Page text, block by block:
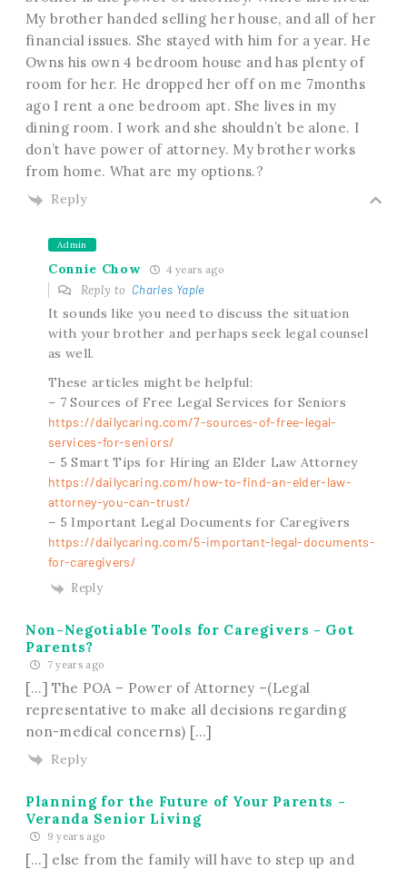
My brother handed selling her house, and all of her
financial issues. She stayed with him for a year. He
Owns his own 4 bedroom house and has plenty of
room for her. He dropped her off on me 7months
ago I rent a one bedroom apt. She lives in my
dining room. I work and she shouldn’t be alone. I
don’t have power of attorney. My brother works
from home. What are my options.?
Reply
Admin
Connie Chow 4 years ago
Reply to Charles Yaple
It sounds like you need to discuss the situation
with your brother and perhaps seek legal counsel
as well.
These articles might be helpful:
– 7 Sources of Free Legal Services for Seniors
https://dailycaring.com/7-sources-of-free-legal-
services-for-seniors/
– 5 Smart Tips for Hiring an Elder Law Attorney
https://dailycaring.com/how-to-find-an-elder-law-
attorney-you-can-trust/
– 5 Important Legal Documents for Caregivers
https://dailycaring.com/5-important-legal-documents-
for-caregivers/
Reply
Non-Negotiable Tools for Caregivers - Got
Parents?
7 years ago
[…] The POA – Power of Attorney –(Legal
representative to make all decisions regarding
non-medical concerns) […]
Reply
Planning for the Future of Your Parents -
Veranda Senior Living
9 years ago
[…] else from the family will have to step up and